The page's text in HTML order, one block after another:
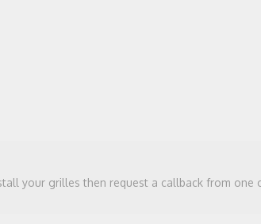
your grilles then request a callback from one